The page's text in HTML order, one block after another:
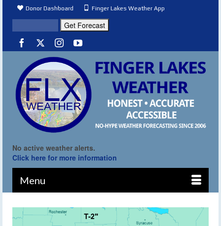
Donor Dashboard Finger Lakes Weather App
No active weather alerts.
Click here for more information
Menu